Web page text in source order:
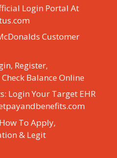
Login Portal At
Customer
Register,
Balance Online
Login Your Target EHR
To Apply,
& Legit